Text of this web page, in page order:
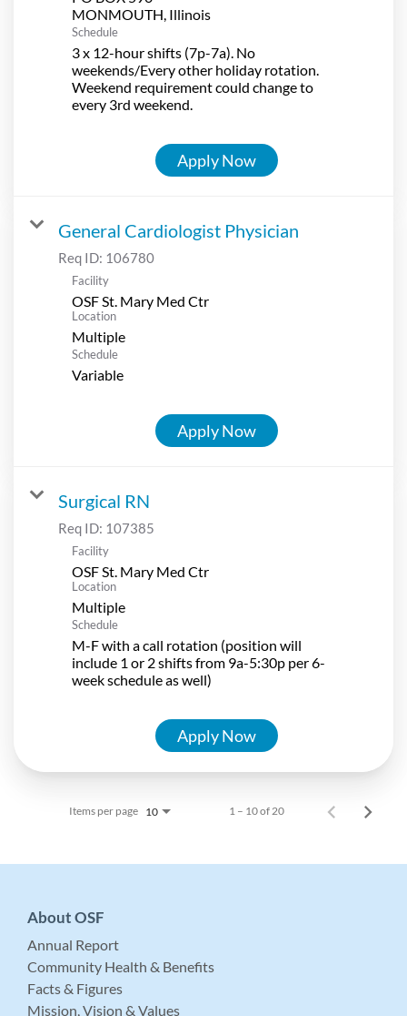
Schedule
3 x 12-hour shifts (7p-7a). No
weekends/Every other holiday rotation.
Weekend requirement could change to
every 3rd weekend.
Apply Now
General Cardiologist Physician
Req ID: 106780
Facility
OSF St. Mary Med Ctr
Location
Multiple
Schedule
Variable
Apply Now
Surgical RN
Req ID: 107385
Facility
OSF St. Mary Med Ctr
Location
Multiple
Schedule
M-F with a call rotation (position will
include 1 or 2 shifts from 9a-5:30p per 6-
week schedule as well)
Apply Now
Items per page 10 1 – 10 of 20
About OSF
Annual Report
Community Health & Benefits
Facts & Figures
Mission, Vision & Values